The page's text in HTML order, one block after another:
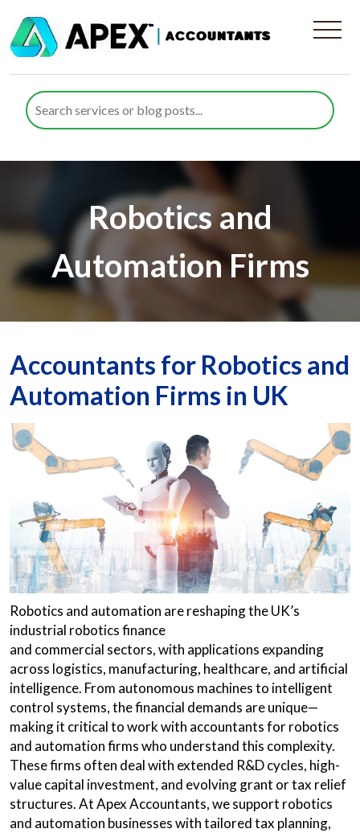
Robotics and
Automation Firms
Accountants for Robotics and
Automation Firms in UK
Robotics and automation are reshaping the UK’s
industrial robotics finance
and commercial sectors, with applications expanding
across logistics, manufacturing, healthcare, and artificial
intelligence. From autonomous machines to intelligent
control systems, the financial demands are unique—
making it critical to work with accountants for robotics
and automation firms who understand this complexity.
These firms often deal with extended R&D cycles, high-
value capital investment, and evolving grant or tax relief
structures. At Apex Accountants, we support robotics
and automation businesses with tailored tax planning,